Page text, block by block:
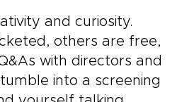
and curiosity.
others are free,
with directors and
into a screening